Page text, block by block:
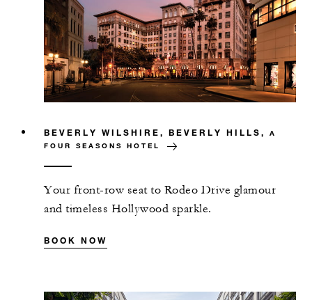
BEVERLY WILSHIRE, BEVERLY HILLS,
A
FOUR SEASONS HOTEL
Your front-row seat to Rodeo Drive glamour
and timeless Hollywood sparkle.
BOOK NOW